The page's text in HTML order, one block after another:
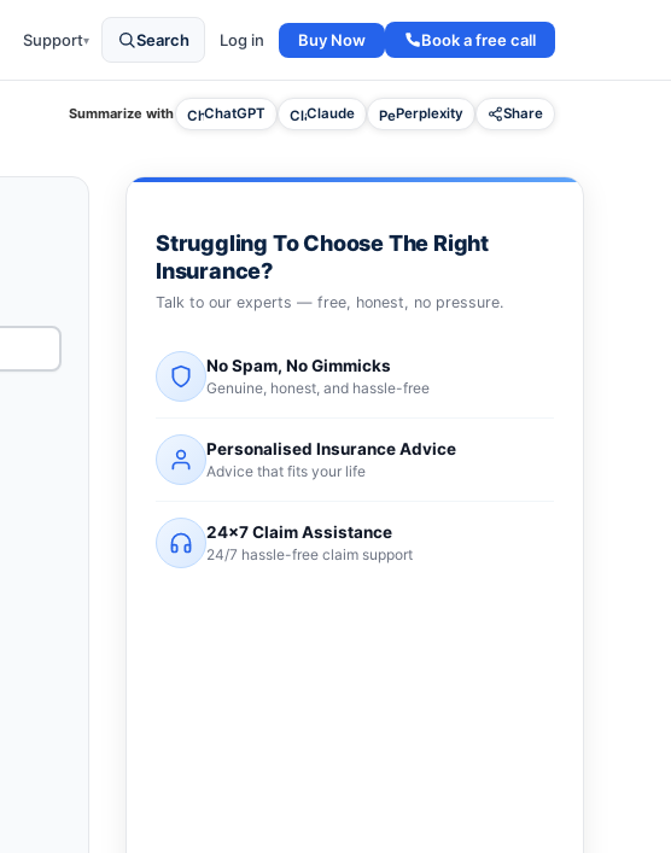
Support▾ Search Log in Buy Now Book a free call
Summarize with ChatGPT Claude Perplexity Share
Struggling To Choose The Right
Insurance?
Talk to our experts — free, honest, no pressure.
No Spam, No Gimmicks
Genuine, honest, and hassle-free
Personalised Insurance Advice
Advice that fits your life
24×7 Claim Assistance
24/7 hassle-free claim support